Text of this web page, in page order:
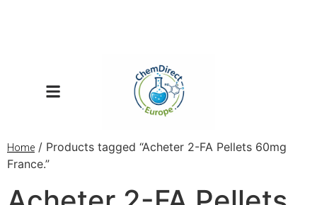
Home / Products tagged “Acheter 2-FA Pellets 60mg
France.”